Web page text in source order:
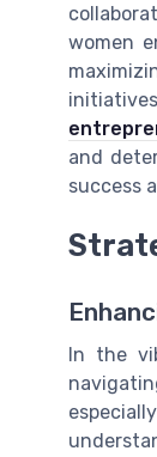
women
and
success
In the